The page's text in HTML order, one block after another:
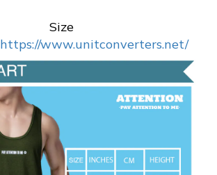
Size
https://www.unitconverters.net/